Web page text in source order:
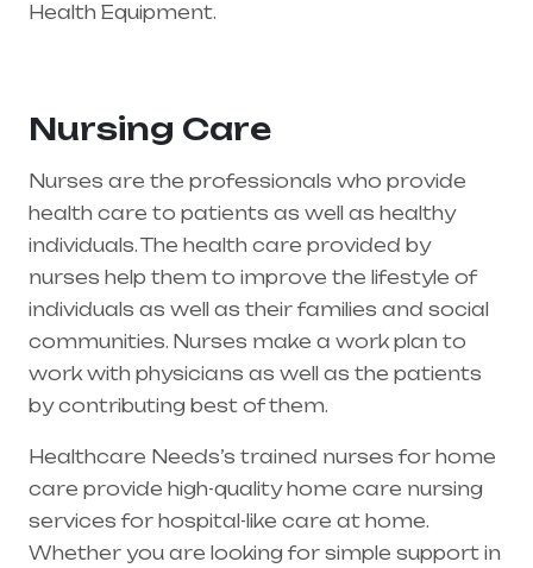
Health Equipment.
Nursing Care
Nurses are the professionals who provide
health care to patients as well as healthy
individuals. The health care provided by
nurses help them to improve the lifestyle of
individuals as well as their families and social
communities. Nurses make a work plan to
work with physicians as well as the patients
by contributing best of them.
Healthcare Needs’s trained nurses for home
care provide high-quality home care nursing
services for hospital-like care at home.
Whether you are looking for simple support in